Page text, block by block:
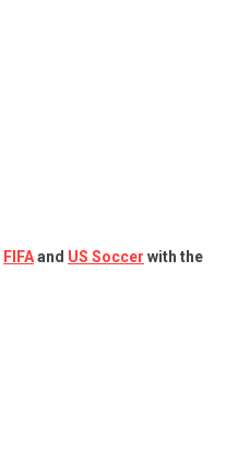
FIFAand US Soccer with the